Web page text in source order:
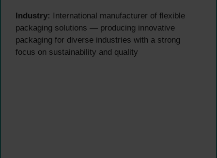
Industry: International manufacturer of flexible
packaging solutions — producing innovative
packaging for diverse industries with a strong
focus on sustainability and quality